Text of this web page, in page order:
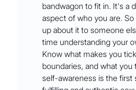
bandwagon to fit in. It's a
aspect of who you are.
up about it to someone
time understanding your
Know what makes you
boundaries, and what you
self-awareness is the first